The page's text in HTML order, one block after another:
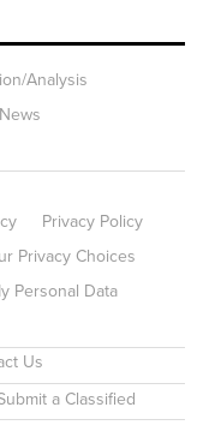
Analysis
Privacy Policy
Privacy Choices
Personal Data
Us
a Classified